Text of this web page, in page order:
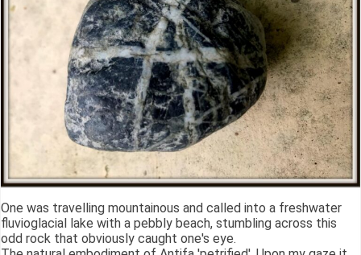
One was travelling mountainous and called into a freshwater
fluvioglacial lake with a pebbly beach, stumbling across this
odd rock that obviously caught one's eye.